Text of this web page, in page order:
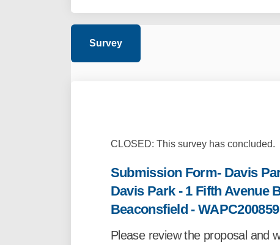
Survey
CLOSED: This survey has concluded.
Submission Form- Davis
Davis Park - 1 Fifth Avenue
Beaconsfield - WAPC200859
Please review the proposal and